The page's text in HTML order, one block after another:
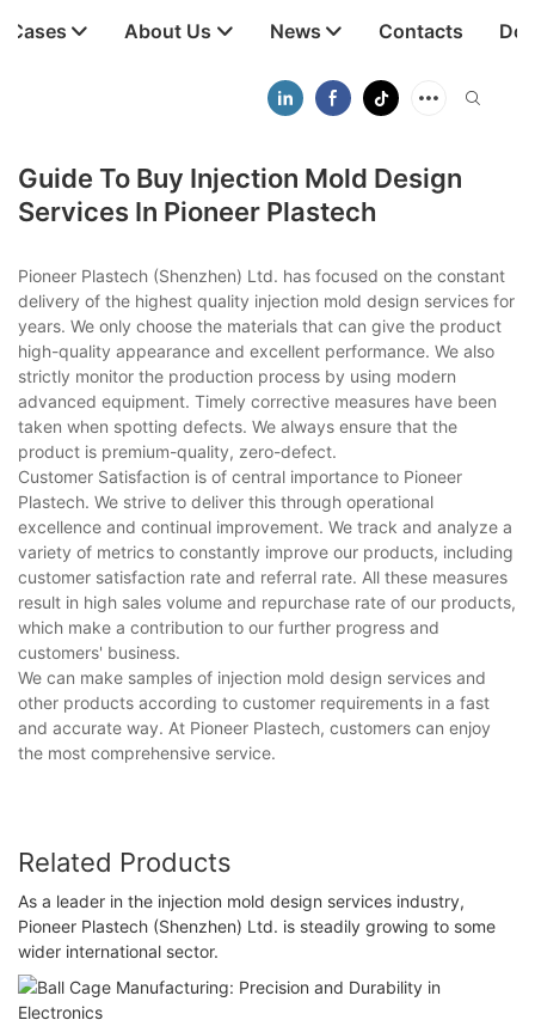
Cases About Us News Contacts
Guide To Buy Injection Mold Design
Services In Pioneer Plastech
Pioneer Plastech (Shenzhen) Ltd. has focused on the constant
delivery of the highest quality injection mold design services for
years. We only choose the materials that can give the product
high-quality appearance and excellent performance. We also
strictly monitor the production process by using modern
advanced equipment. Timely corrective measures have been
taken when spotting defects. We always ensure that the
product is premium-quality, zero-defect.
Customer Satisfaction is of central importance to Pioneer
Plastech. We strive to deliver this through operational
excellence and continual improvement. We track and analyze a
variety of metrics to constantly improve our products, including
customer satisfaction rate and referral rate. All these measures
result in high sales volume and repurchase rate of our products,
which make a contribution to our further progress and
customers' business.
We can make samples of injection mold design services and
other products according to customer requirements in a fast
and accurate way. At Pioneer Plastech, customers can enjoy
the most comprehensive service.
Related Products
As a leader in the injection mold design services industry,
Pioneer Plastech (Shenzhen) Ltd. is steadily growing to some
wider international sector.